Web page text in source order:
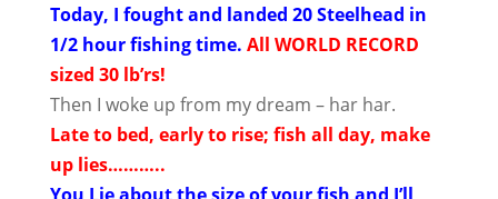
Today, I fought and landed 20 Steelhead in
1/2 hour fishing time. All WORLD RECORD
sized 30 lb’rs!
Then I woke up from my dream – har har.
Late to bed, early to rise; fish all day, make
up lies………..